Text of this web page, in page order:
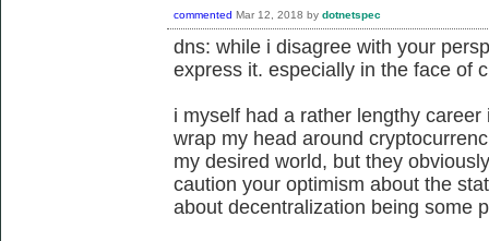
commented Mar 12, 2018 by dotnetspec
dns: while i disagree with your
express it. especially in the face of
i myself had a rather lengthy
wrap my head around
my desired world, but they
caution your optimism about the
about decentralization being some